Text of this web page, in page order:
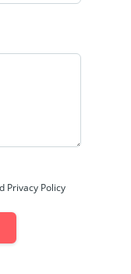
Privacy Policy